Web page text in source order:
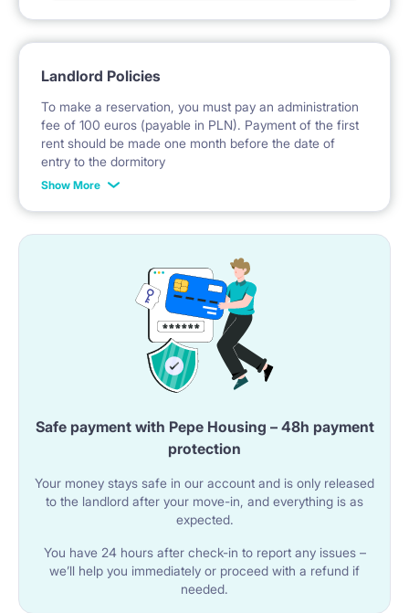
Landlord Policies
To make a reservation, you must pay an administration
fee of 100 euros (payable in PLN). Payment of the first
rent should be made one month before the date of
entry to the dormitory
* Payable in PLN at the exchange rate of the National
Show More
Safe payment with Pepe Housing – 48h payment
protection
Your money stays safe in our account and is only released
to the landlord after your move-in, and everything is as
expected.
You have 24 hours after check-in to report any issues –
we’ll help you immediately or proceed with a refund if
needed.